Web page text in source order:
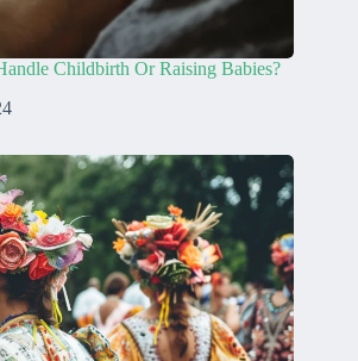
Childbirth Or Raising Babies?